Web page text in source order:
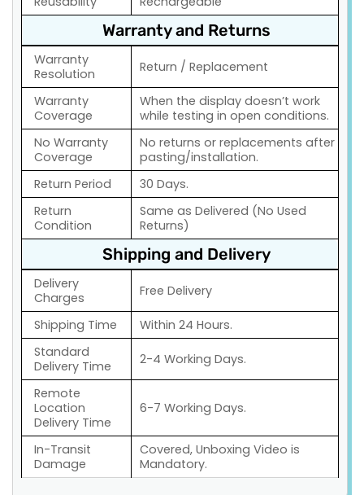
Warranty and Returns
Warranty
Resolution
Return / Replacement
Warranty
Coverage
When the display doesn’t work
while testing in open conditions.
No Warranty
Coverage
No returns or replacements after
pasting/installation.
Return Period
30 Days.
Return
Condition
Same as Delivered (No Used
Returns)
Shipping and Delivery
Delivery
Charges
Free Delivery
Shipping Time
Within 24 Hours.
Standard
Delivery Time
2-4 Working Days.
Remote
Location
Delivery Time
6-7 Working Days.
In-Transit
Damage
Covered, Unboxing Video is
Mandatory.